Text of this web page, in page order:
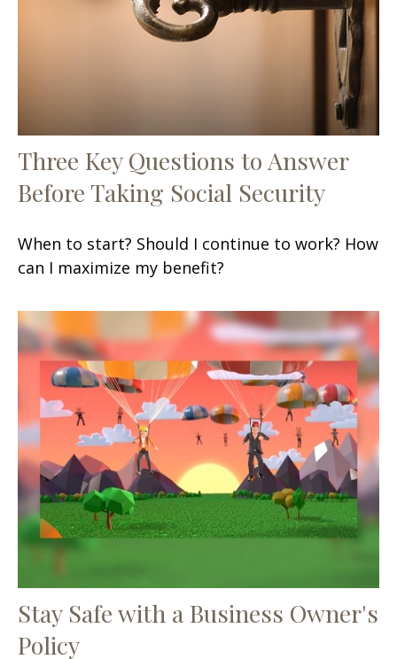
Three Key Questions to Answer
Before Taking Social Security
When to start? Should I continue to work? How
can I maximize my benefit?
Stay Safe with a Business Owner's
Policy